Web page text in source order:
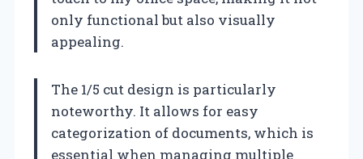
only functional but also visually
appealing.
The 1/5 cut design is particularly
noteworthy. It allows for easy
categorization of documents, which is
essential when managing multiple